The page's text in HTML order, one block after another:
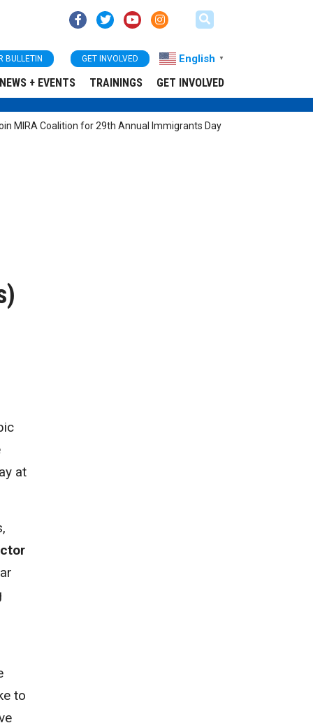
BULLETIN GET INVOLVED English ▼
NEWS + EVENTS TRAININGS GET INVOLVED
MIRA Coalition for 29th Annual Immigrants Day
at
to